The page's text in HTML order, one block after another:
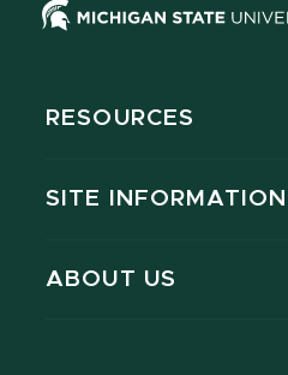
RESOURCES
SITE INFORMATION
ABOUT US